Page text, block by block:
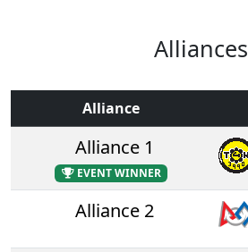
Alliances
Alliance
Alliance 1
EVENT WINNER
Alliance 2